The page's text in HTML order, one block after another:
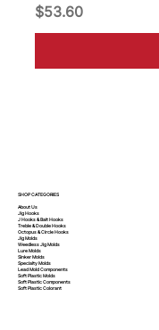
Price
$53.60
SHOP CATEGORIES
About Us
Jig Hooks
J Hooks & Bait Hooks
Treble & Double Hooks
Octopus & Circle Hooks
Jig Molds
Weedless Jig Molds
Lure Molds
Sinker Molds
Specialty Molds
Lead Mold Components
Soft Plastic Molds
Soft PlasticComponents
Soft PlasticColorant